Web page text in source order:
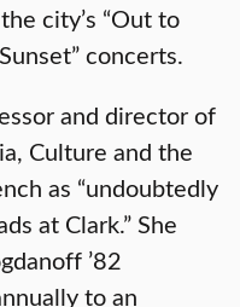
city’s “Out to
concerts.
and director of
Culture and the
as “undoubtedly
at Clark.” She
’82
to an